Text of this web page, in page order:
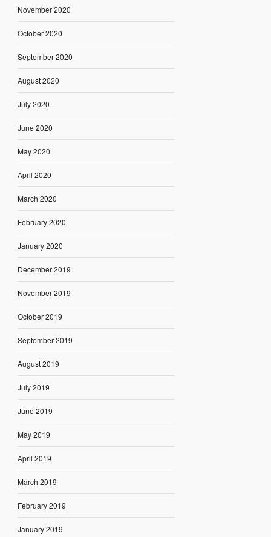
November 2020
October 2020
September 2020
August 2020
July 2020
June 2020
May 2020
April 2020
March 2020
February 2020
January 2020
December 2019
November 2019
October 2019
September 2019
August 2019
July 2019
June 2019
May 2019
April 2019
March 2019
February 2019
January 2019